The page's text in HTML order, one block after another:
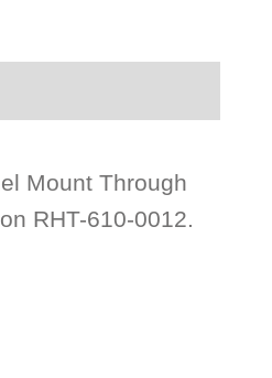
Mount Through
RHT-610-0012.